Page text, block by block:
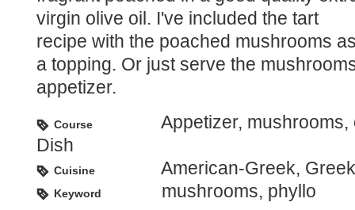
virgin olive oil. I've included the tart
recipe with the poached mushrooms
a topping. Or just serve the
appetizer.
Course
Appetizer, mushrooms,
Dish
Cuisine American-Greek, Greek
Keyword mushrooms, phyllo